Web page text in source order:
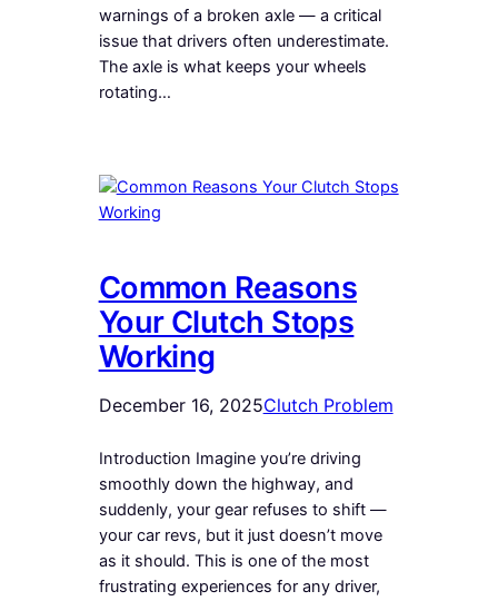
warnings of a broken axle — a critical
issue that drivers often underestimate.
The axle is what keeps your wheels
rotating…
Common Reasons
Your Clutch Stops
Working
December 16, 2025Clutch Problem
Introduction Imagine you’re driving
smoothly down the highway, and
suddenly, your gear refuses to shift —
your car revs, but it just doesn’t move
as it should. This is one of the most
frustrating experiences for any driver,